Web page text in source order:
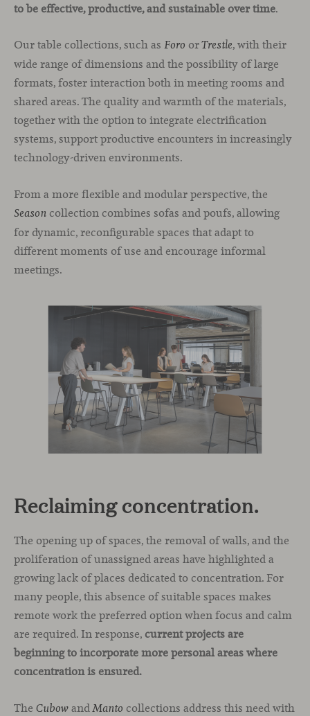
to be effective, productive, and sustainable over time.
Our table collections, such as Foro orTrestle, with their
wide range of dimensions and the possibility of large
formats, foster interaction both in meeting rooms and
shared areas. The quality and warmth of the materials,
together with the option to integrate electrification
systems, support productive encounters in increasingly
technology-driven environments.
From a more flexible and modular perspective, the
Season collection combines sofas and poufs, allowing
for dynamic, reconfigurable spaces that adapt to
different moments of use and encourage informal
meetings.
Reclaiming concentration.
The opening up of spaces, the removal of walls, and the
proliferation of unassigned areas have highlighted a
growing lack of places dedicated to concentration. For
many people, this absence of suitable spaces makes
remote work the preferred option when focus and calm
are required. In response, current projects are
beginning to incorporate more personal areas where
concentration is ensured.
The Cubow andManto collections address this need with